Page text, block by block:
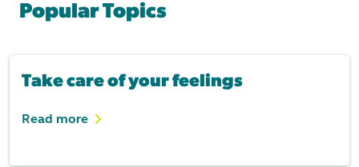
Popular Topics
Take care of your feelings
Read more